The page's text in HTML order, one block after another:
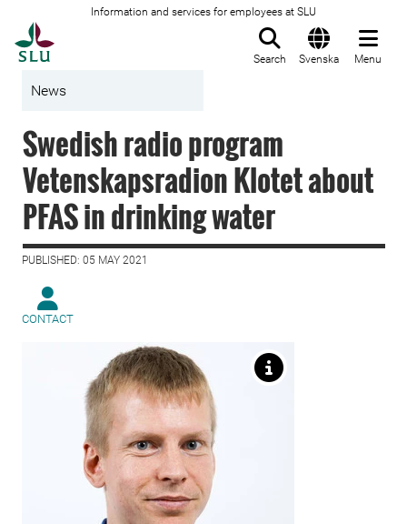
Information and services for employees at SLU
Search Svenska Menu
News
Swedish radio program
Vetenskapsradion Klotet about
PFAS in drinking water
PUBLISHED: 05 MAY 2021
CONTACT